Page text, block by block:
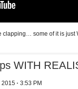
clapping… some of it is just
WITH
2015 · 3:53 PM